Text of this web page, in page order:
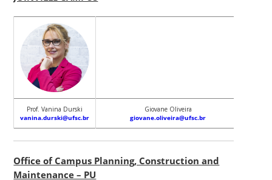
Prof. Vanina Durski
vanina.durski@ufsc.br
Giovane Oliveira
giovane.oliveira@ufsc.br
Office of Campus Planning, Construction and
Maintenance – PU